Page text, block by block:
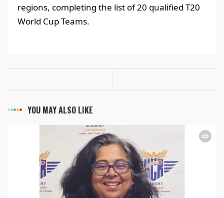
regions, completing the list of 20 qualified T20
World Cup Teams.
YOU MAY ALSO LIKE